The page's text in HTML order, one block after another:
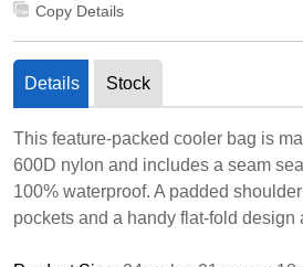
Copy Details
Details Stock
This feature-packed cooler bag is
600D nylon and includes a seam
100% waterproof. A padded
pockets and a handy flat-fold design